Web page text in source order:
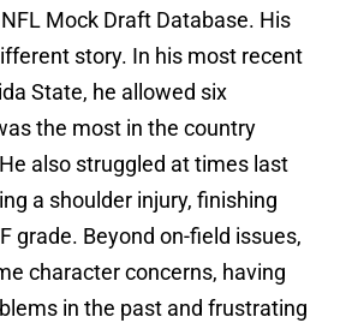
Mock Draft Database. His
story. In his most recent
State, he allowed six
the most in the country
also struggled at times last
a shoulder injury, finishing
grade. Beyond on-field issues,
character concerns, having
in the past and frustrating